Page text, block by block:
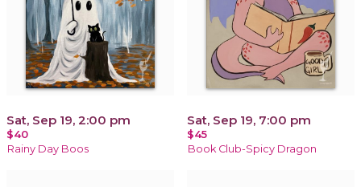
Sat, Sep 19, 2:00 pm
$40
Rainy Day Boos
Sat, Sep 19, 7:00 pm
$45
Book Club-Spicy Dragon